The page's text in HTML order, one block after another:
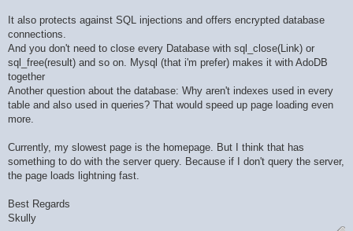
It also protects against SQL injections and offers encrypted database
connections.
And you don't need to close every Database with sql_close(Link) or
sql_free(result) and so on. Mysql (that i'm prefer) makes it with AdoDB
together
Another question about the database: Why aren't indexes used in every
table and also used in queries? That would speed up page loading even
more.
Currently, my slowest page is the homepage. But I think that has
something to do with the server query. Because if I don't query the server,
the page loads lightning fast.
Best Regards
Skully